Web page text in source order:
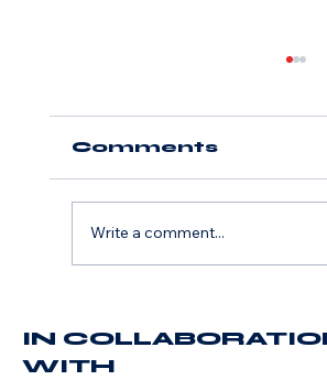
Names John
President,
Comments
Write a comment...
IN
WITH